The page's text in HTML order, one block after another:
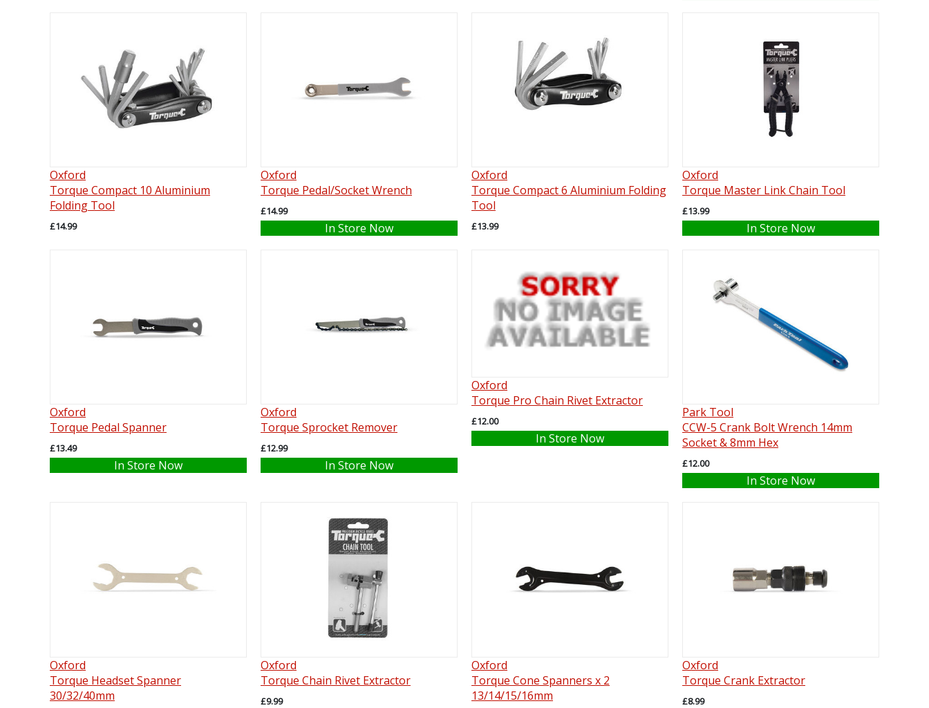
Oxford
Torque Compact 10 Aluminium
Folding Tool
£14.99
Oxford
Torque Pedal/Socket Wrench
£14.99
In Store Now
Oxford
Torque Compact 6 Aluminium Folding
Tool
£13.99
Oxford
Torque Master Link Chain Tool
£13.99
In Store Now
Oxford
Torque Pedal Spanner
£13.49
In Store Now
Oxford
Torque Sprocket Remover
£12.99
In Store Now
Oxford
Torque Pro Chain Rivet Extractor
£12.00
In Store Now
Park Tool
CCW-5 Crank Bolt Wrench 14mm
Socket & 8mm Hex
£12.00
In Store Now
Oxford
Torque Headset Spanner
30/32/40mm
Oxford
Torque Chain Rivet Extractor
£9.99
Oxford
Torque Cone Spanners x 2
13/14/15/16mm
Oxford
Torque Crank Extractor
£8.99